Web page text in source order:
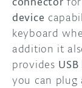
device
keyboard
addition it
provides
you can plug